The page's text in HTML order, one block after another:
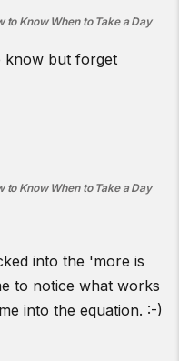
Know When to Take a Day
know but forget
Know When to Take a Day
into the 'more is
to notice what works
into the equation. :-)